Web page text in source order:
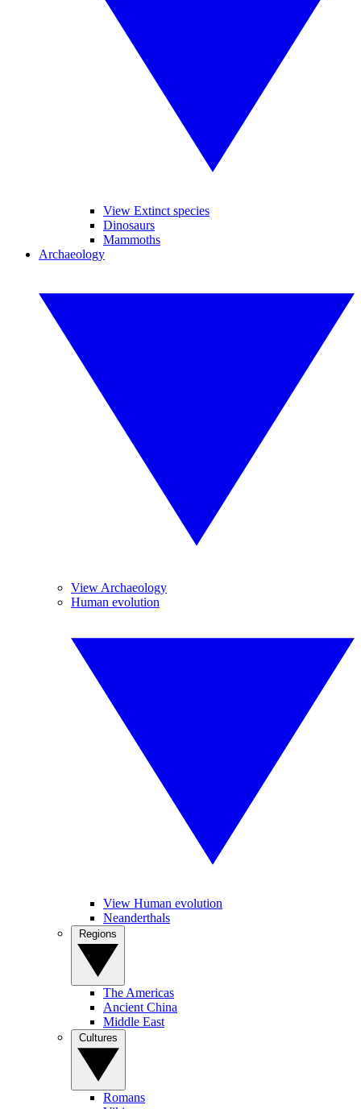
View Extinct species
Dinosaurs
Mammoths
Archaeology
View Archaeology
Human evolution
View Human evolution
Neanderthals
The Americas
Ancient China
Middle East
Romans